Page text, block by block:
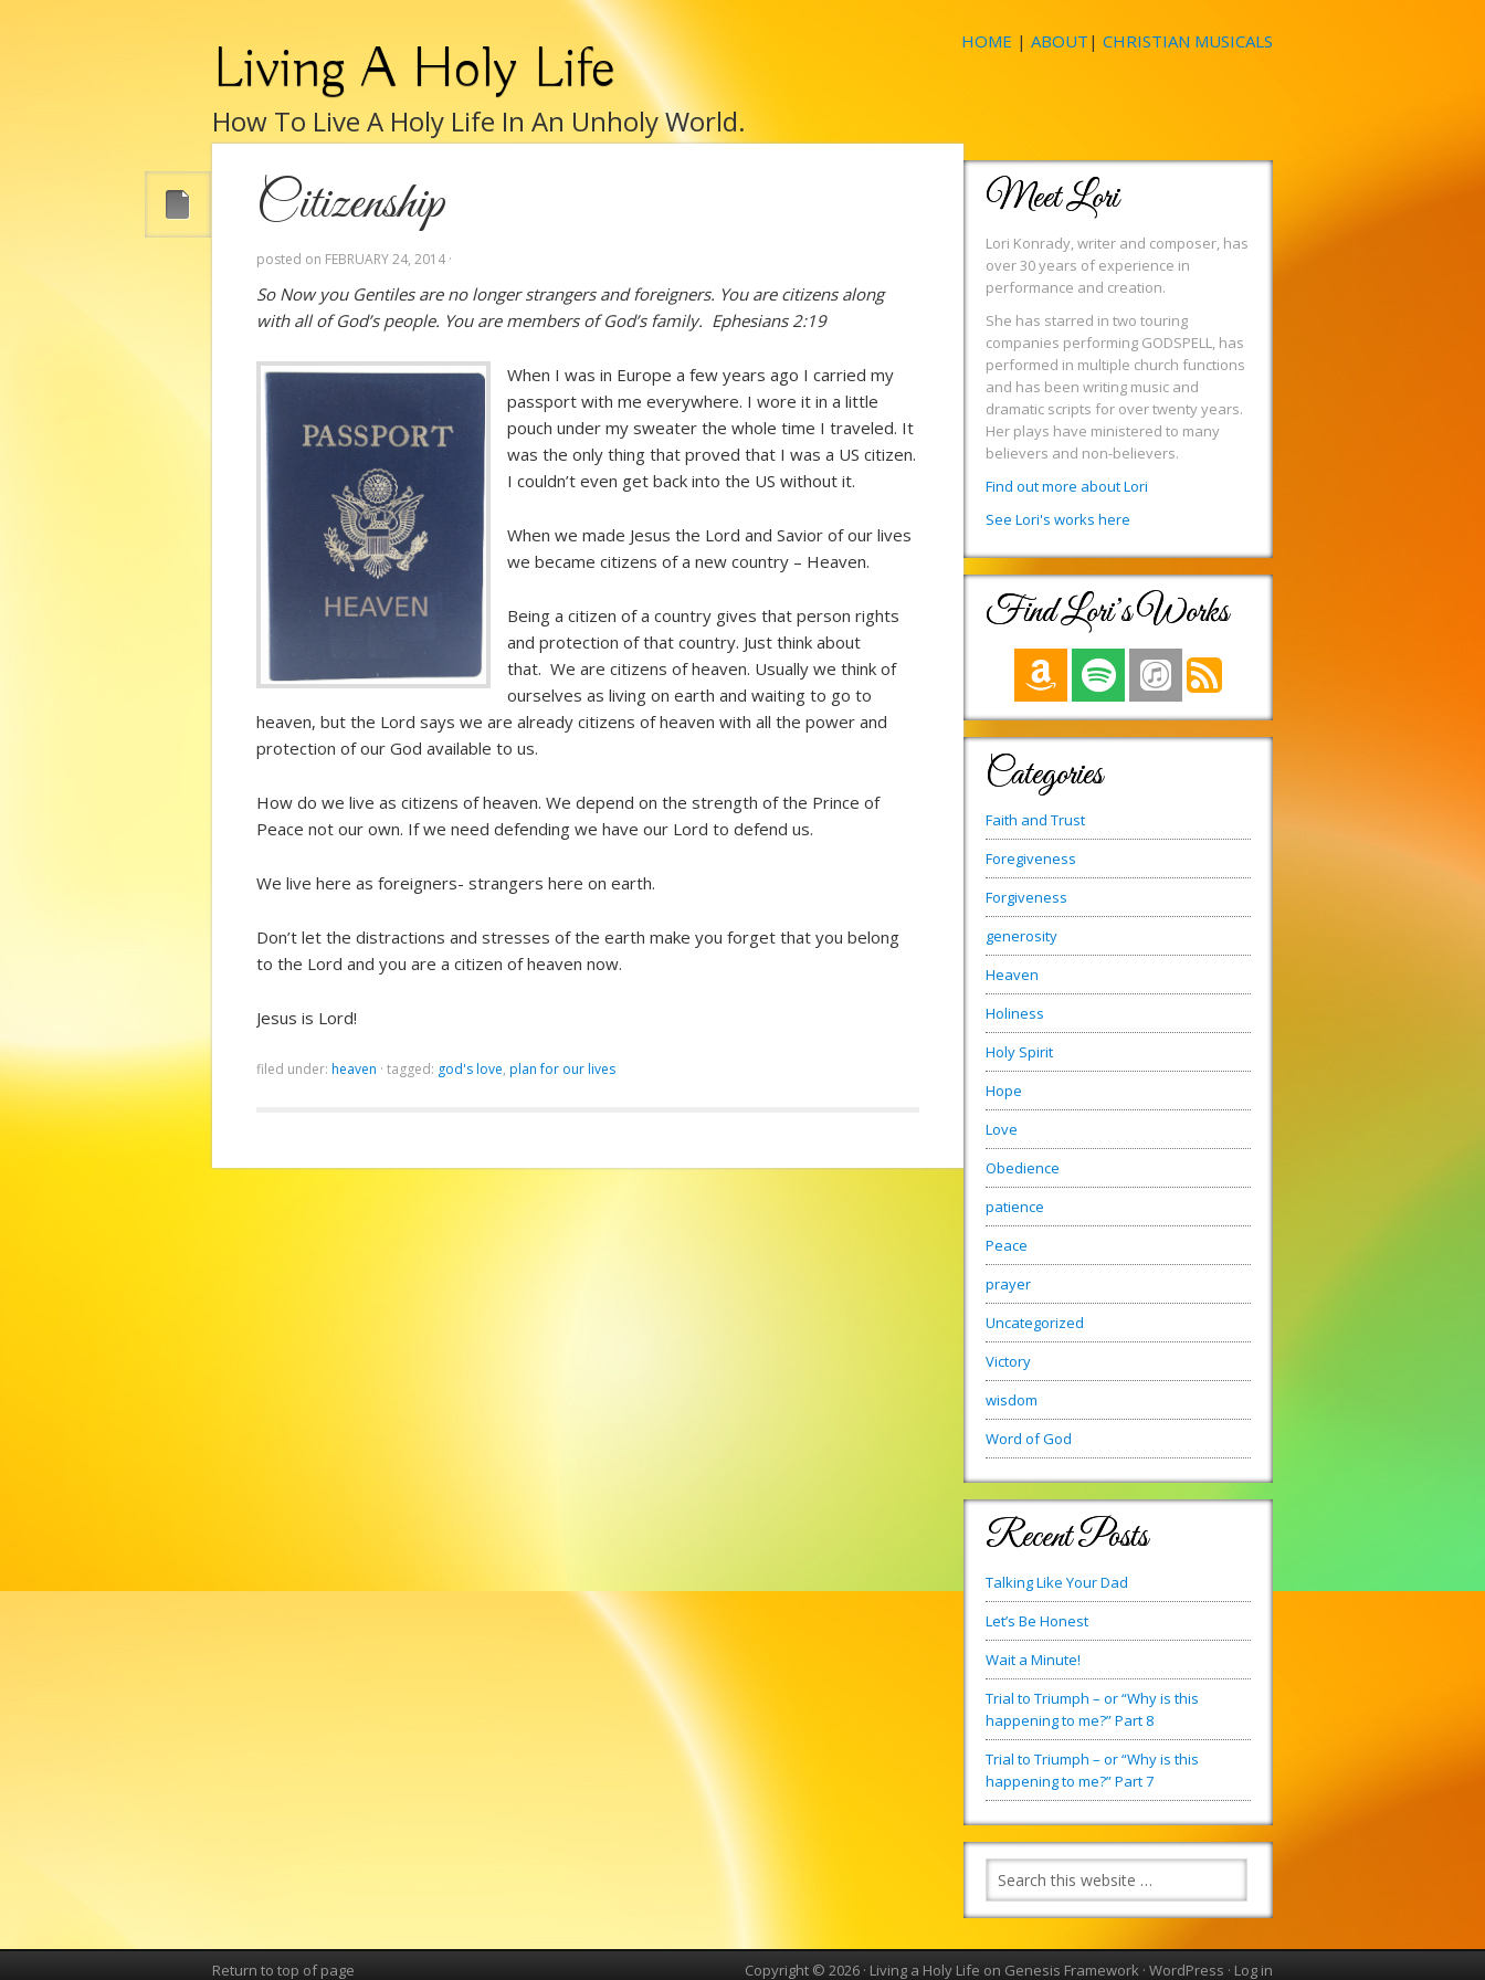
Living A Holy Life
How To Live A Holy Life In An Unholy World.
HOME | ABOUT | CHRISTIAN MUSICALS
Citizenship
posted on FEBRUARY 24, 2014 ·
So Now you Gentiles are no longer strangers and foreigners. You are citizens along
with all of God’s people. You are members of God’s family. Ephesians 2:19
When I was in Europe a few years ago I carried my
passport with me everywhere. I wore it in a little
pouch under my sweater the whole time I traveled. It
was the only thing that proved that I was a US citizen.
I couldn’t even get back into the US without it.
When we made Jesus the Lord and Savior of our lives
we became citizens of a new country – Heaven.
Being a citizen of a country gives that person rights
and protection of that country. Just think about
that. We are citizens of heaven. Usually we think of
ourselves as living on earth and waiting to go to
heaven, but the Lord says we are already citizens of heaven with all the power and
protection of our God available to us.
How do we live as citizens of heaven. We depend on the strength of the Prince of
Peace not our own. If we need defending we have our Lord to defend us.
We live here as foreigners- strangers here on earth.
Don’t let the distractions and stresses of the earth make you forget that you belong
to the Lord and you are a citizen of heaven now.
Jesus is Lord!
filed under: heaven · tagged: god's love, plan for our lives
Meet Lori
Lori Konrady, writer and composer, has
over 30 years of experience in
performance and creation.
She has starred in two touring
companies performing GODSPELL, has
performed in multiple church functions
and has been writing music and
dramatic scripts for over twenty years.
Her plays have ministered to many
believers and non-believers.
Find out more about Lori
See Lori's works here
Find Lori’s Works
Categories
Faith and Trust
Foregiveness
Forgiveness
generosity
Heaven
Holiness
Holy Spirit
Hope
Love
Obedience
patience
Peace
prayer
Uncategorized
Victory
wisdom
Word of God
Recent Posts
Talking Like Your Dad
Let’s Be Honest
Wait a Minute!
Trial to Triumph – or “Why is this
happening to me?” Part 8
Trial to Triumph – or “Why is this
happening to me?” Part 7
Return to top of page Copyright © 2026 · Living a Holy Life on Genesis Framework · WordPress · Log in